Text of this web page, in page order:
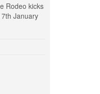
Rodeo kicks
January